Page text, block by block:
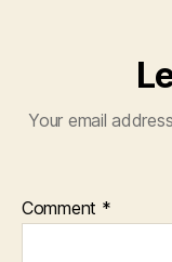
Your email
Comment *